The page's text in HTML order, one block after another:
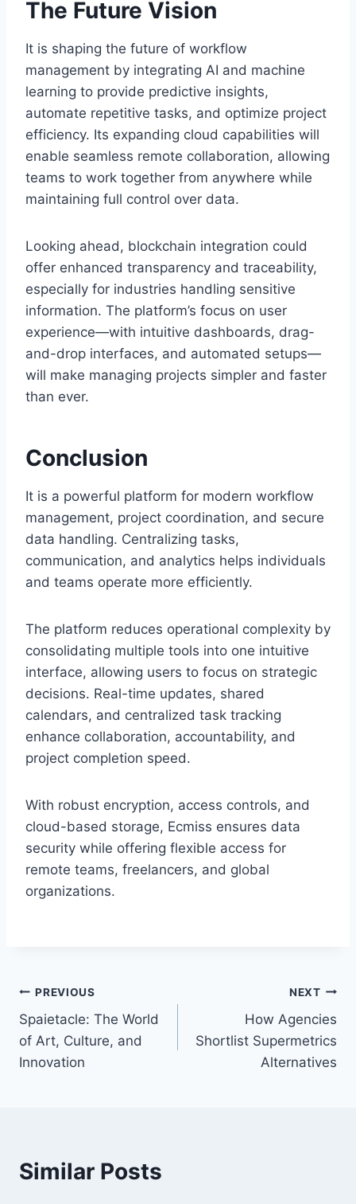
The Future Vision
It is shaping the future of workflow
management by integrating AI and machine
learning to provide predictive insights,
automate repetitive tasks, and optimize project
efficiency. Its expanding cloud capabilities will
enable seamless remote collaboration, allowing
teams to work together from anywhere while
maintaining full control over data.
Looking ahead, blockchain integration could
offer enhanced transparency and traceability,
especially for industries handling sensitive
information. The platform’s focus on user
experience—with intuitive dashboards, drag-
and-drop interfaces, and automated setups—
will make managing projects simpler and faster
than ever.
Conclusion
It is a powerful platform for modern workflow
management, project coordination, and secure
data handling. Centralizing tasks,
communication, and analytics helps individuals
and teams operate more efficiently.
The platform reduces operational complexity by
consolidating multiple tools into one intuitive
interface, allowing users to focus on strategic
decisions. Real-time updates, shared
calendars, and centralized task tracking
enhance collaboration, accountability, and
project completion speed.
With robust encryption, access controls, and
cloud-based storage, Ecmiss ensures data
security while offering flexible access for
remote teams, freelancers, and global
organizations.
Post
navigation
PREVIOUS
Spaietacle: The World
of Art, Culture, and
Innovation
NEXT
How Agencies
Shortlist Supermetrics
Alternatives
Similar Posts